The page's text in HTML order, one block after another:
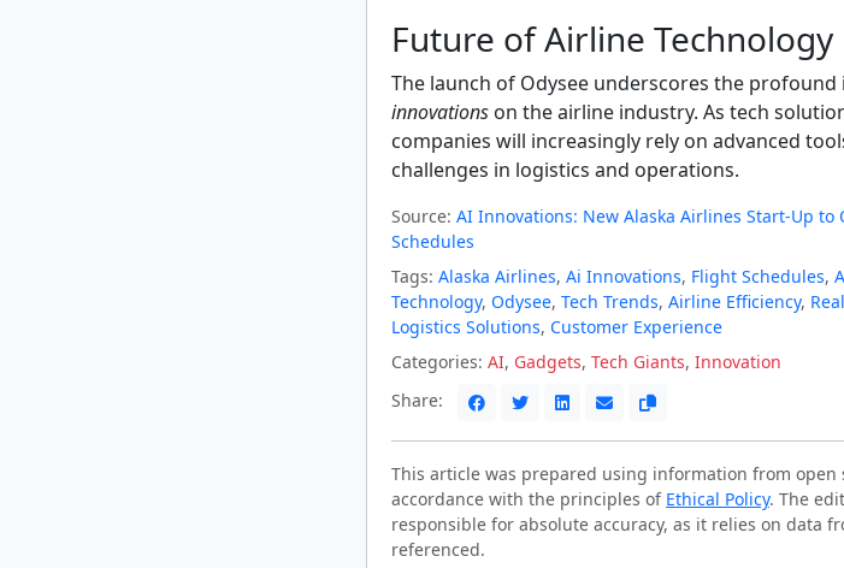
Future of Airline Technology
The launch of Odysee underscores the
innovations on the airline industry. As tech
companies will increasingly rely on advanced
challenges in logistics and operations.
Source: AI Innovations: New Alaska Airlines Start-Up to
Schedules
Tags: Alaska Airlines, Ai Innovations, Flight Schedules,
Technology, Odysee, Tech Trends, Airline Efficiency,
Logistics Solutions, Customer Experience
Categories: AI, Gadgets, Tech Giants, Innovation
Share:
This article was prepared using information from open
accordance with the principles of Ethical Policy. The
responsible for absolute accuracy, as it relies on data
referenced.